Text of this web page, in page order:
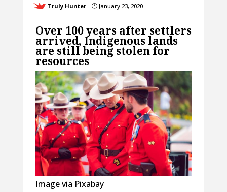
Truly Hunter }January 23, 2020
Over 100 years after settlers
arrived, Indigenous lands
are still being stolen for
resources
Image via Pixabay